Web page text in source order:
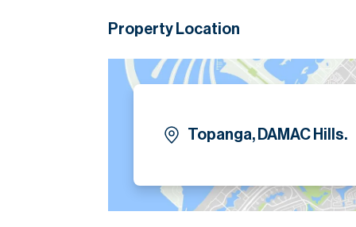
while enjoying serene surroundings.
Please note all measurements and
Allsopp accept no liability for any incorrect
Property Location
Topanga, DAMAC Hills.